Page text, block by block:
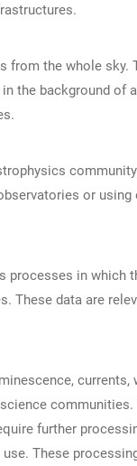
the whole sky.
the background of
or using
in which
These data are
communities.
further
These